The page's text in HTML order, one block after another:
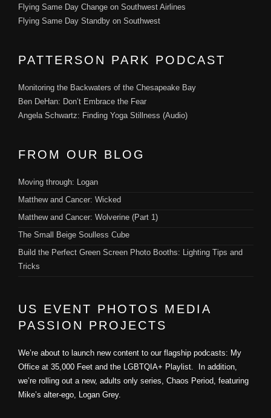
Flying Same Day Change on Southwest Airlines
Flying Same Day Standby on Southwest
PATTERSON PARK PODCAST
Monitoring the Backwaters of the Chesapeake Bay
Ben DeHan: Don’t Embrace the Fear
Angela Schwartz: Finding Yoga Stillness (Audio)
FROM OUR BLOG
Moving through: Logan
Matthew and Cancer: Wicked
Matthew and Cancer: Wolverine (Part 1)
The Small Beige Soulless Cube
Build the Perfect Green Screen Photo Booths: Lighting Tips and
Tricks
US EVENT PHOTOS MEDIA
PASSION PROJECTS
We’re about to launch new content to our flagship podcasts: My
Office at 35,000 Feet and the LGBTQIA+ Playlist. In addition,
we’re rolling out a new, adults only series, Chaos Period, featuring
Mike’s alter-ego, Logan Grey.